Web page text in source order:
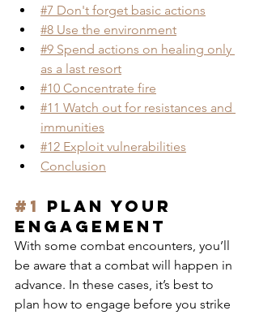
#7 Don't forget basic actions
#8 Use the environment
#9 Spend actions on healing only
as a last resort
#10 Concentrate fire
#11 Watch out for resistances and
immunities
#12 Exploit vulnerabilities
Conclusion
#1 Plan your
engagement
With some combat encounters, you’ll
be aware that a combat will happen in
advance. In these cases, it’s best to
plan how to engage before you strike